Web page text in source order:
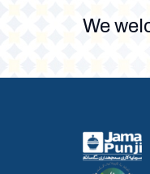
We